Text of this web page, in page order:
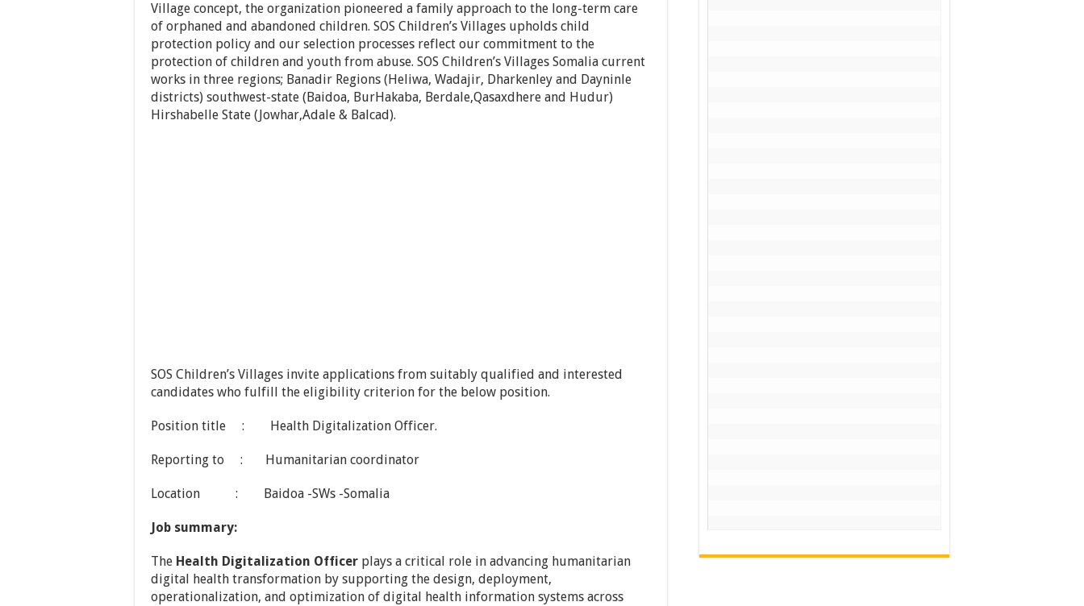
Village concept, the organization pioneered a family approach to the long-term care
of orphaned and abandoned children. SOS Children’s Villages upholds child
protection policy and our selection processes reflect our commitment to the
protection of children and youth from abuse. SOS Children’s Villages Somalia current
works in three regions; Banadir Regions (Heliwa, Wadajir, Dharkenley and Dayninle
districts) southwest-state (Baidoa, BurHakaba, Berdale,Qasaxdhere and Hudur)
Hirshabelle State (Jowhar,Adale & Balcad).
SOS Children’s Villages invite applications from suitably qualified and interested
candidates who fulfill the eligibility criterion for the below position.
Position title : Health Digitalization Officer.
Reporting to : Humanitarian coordinator
Location : Baidoa -SWs -Somalia
Job summary:
The Health Digitalization Officer plays a critical role in advancing humanitarian
digital health transformation by supporting the design, deployment,
operationalization, and optimization of digital health information systems across